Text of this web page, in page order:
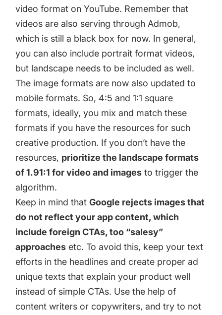
video format on YouTube. Remember that
videos are also serving through Admob,
which is still a black box for now. In general,
you can also include portrait format videos,
but landscape needs to be included as well.
The image formats are now also updated to
mobile formats. So, 4:5 and 1:1 square
formats, ideally, you mix and match these
formats if you have the resources for such
creative production. If you don’t have the
resources, prioritize the landscape formats
of 1.91:1 for video and images to trigger the
algorithm.
Keep in mind thatGoogle rejects images that
do not reflect your app content, which
include foreign CTAs, too “salesy”
approaches etc. To avoid this, keep your text
efforts in the headlines and create proper ad
unique texts that explain your product well
instead of simple CTAs. Use the help of
content writers or copywriters, and try to not